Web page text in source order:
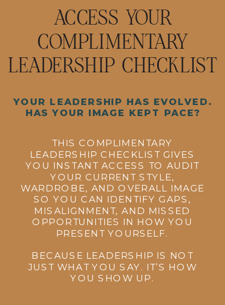
THIS COMPLIMENTARY
LEADERSHIP CHECKLIST GIVES
YOU INSTANT ACCESS TO AUDIT
YOUR CURRENT STYLE,
WARDROBE, AND OVERALL IMAGE
SO YOU CAN IDENTIFY GAPS,
MISALIGNMENT, AND MISSED
OPPORTUNITIES IN HOW YOU
PRESENT YOURSELF.
BECAUSE LEADERSHIP IS NOT
JUST WHAT YOU SAY. IT’S HOW
YOU SHOW UP.
YOUR LEADERSHIP HAS EVOLVED.
HAS YOUR IMAGE KEPT PACE?
ACCESS YOUR
COMPLIMENTARY
LEADERSHIP CHECKLIST